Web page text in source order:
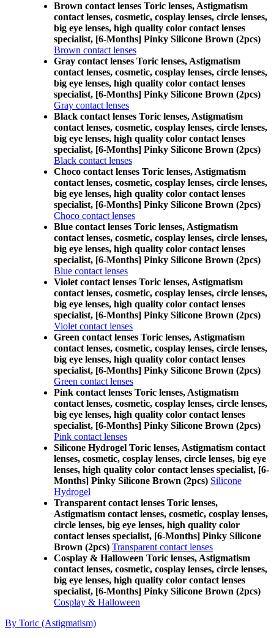
Brown contact lenses Toric lenses, Astigmatism
contact lenses, cosmetic, cosplay lenses, circle lenses,
big eye lenses, high quality color contact lenses
specialist, [6-Months] Pinky Silicone Brown (2pcs)
Brown contact lenses
Gray contact lenses Toric lenses, Astigmatism
contact lenses, cosmetic, cosplay lenses, circle lenses,
big eye lenses, high quality color contact lenses
specialist, [6-Months] Pinky Silicone Brown (2pcs)
Gray contact lenses
Black contact lenses Toric lenses, Astigmatism
contact lenses, cosmetic, cosplay lenses, circle lenses,
big eye lenses, high quality color contact lenses
specialist, [6-Months] Pinky Silicone Brown (2pcs)
Black contact lenses
Choco contact lenses Toric lenses, Astigmatism
contact lenses, cosmetic, cosplay lenses, circle lenses,
big eye lenses, high quality color contact lenses
specialist, [6-Months] Pinky Silicone Brown (2pcs)
Choco contact lenses
Blue contact lenses Toric lenses, Astigmatism
contact lenses, cosmetic, cosplay lenses, circle lenses,
big eye lenses, high quality color contact lenses
specialist, [6-Months] Pinky Silicone Brown (2pcs)
Blue contact lenses
Violet contact lenses Toric lenses, Astigmatism
contact lenses, cosmetic, cosplay lenses, circle lenses,
big eye lenses, high quality color contact lenses
specialist, [6-Months] Pinky Silicone Brown (2pcs)
Violet contact lenses
Green contact lenses Toric lenses, Astigmatism
contact lenses, cosmetic, cosplay lenses, circle lenses,
big eye lenses, high quality color contact lenses
specialist, [6-Months] Pinky Silicone Brown (2pcs)
Green contact lenses
Pink contact lenses Toric lenses, Astigmatism
contact lenses, cosmetic, cosplay lenses, circle lenses,
big eye lenses, high quality color contact lenses
specialist, [6-Months] Pinky Silicone Brown (2pcs)
Pink contact lenses
Silicone Hydrogel Toric lenses, Astigmatism contact
lenses, cosmetic, cosplay lenses, circle lenses, big eye
lenses, high quality color contact lenses specialist, [6-
Months] Pinky Silicone Brown (2pcs) Silicone
Hydrogel
Transparent contact lenses Toric lenses,
Astigmatism contact lenses, cosmetic, cosplay lenses,
circle lenses, big eye lenses, high quality color
contact lenses specialist, [6-Months] Pinky Silicone
Brown (2pcs) Transparent contact lenses
Cosplay & Halloween Toric lenses, Astigmatism
contact lenses, cosmetic, cosplay lenses, circle lenses,
big eye lenses, high quality color contact lenses
specialist, [6-Months] Pinky Silicone Brown (2pcs)
Cosplay & Halloween
By Toric (Astigmatism)